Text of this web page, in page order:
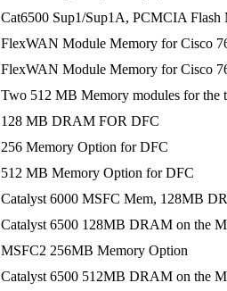
Cat6500 Sup1/Sup1A, PCMCIA
FlexWAN Module Memory for Cisco
FlexWAN Module Memory for Cisco
Two 512 MB Memory modules for the
128 MB DRAM FOR DFC
256 Memory Option for DFC
512 MB Memory Option for DFC
Catalyst 6000 MSFC Mem, 128MB
Catalyst 6500 128MB DRAM on the
MSFC2 256MB Memory Option
Catalyst 6500 512MB DRAM on the